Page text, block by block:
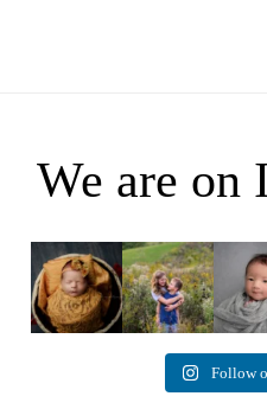
We are on
Rooney Jane
4
1
It`s almost that
time for outdoor
mini sessions!...
5
2
Arix
hang
didn`t
miss
11
Follow